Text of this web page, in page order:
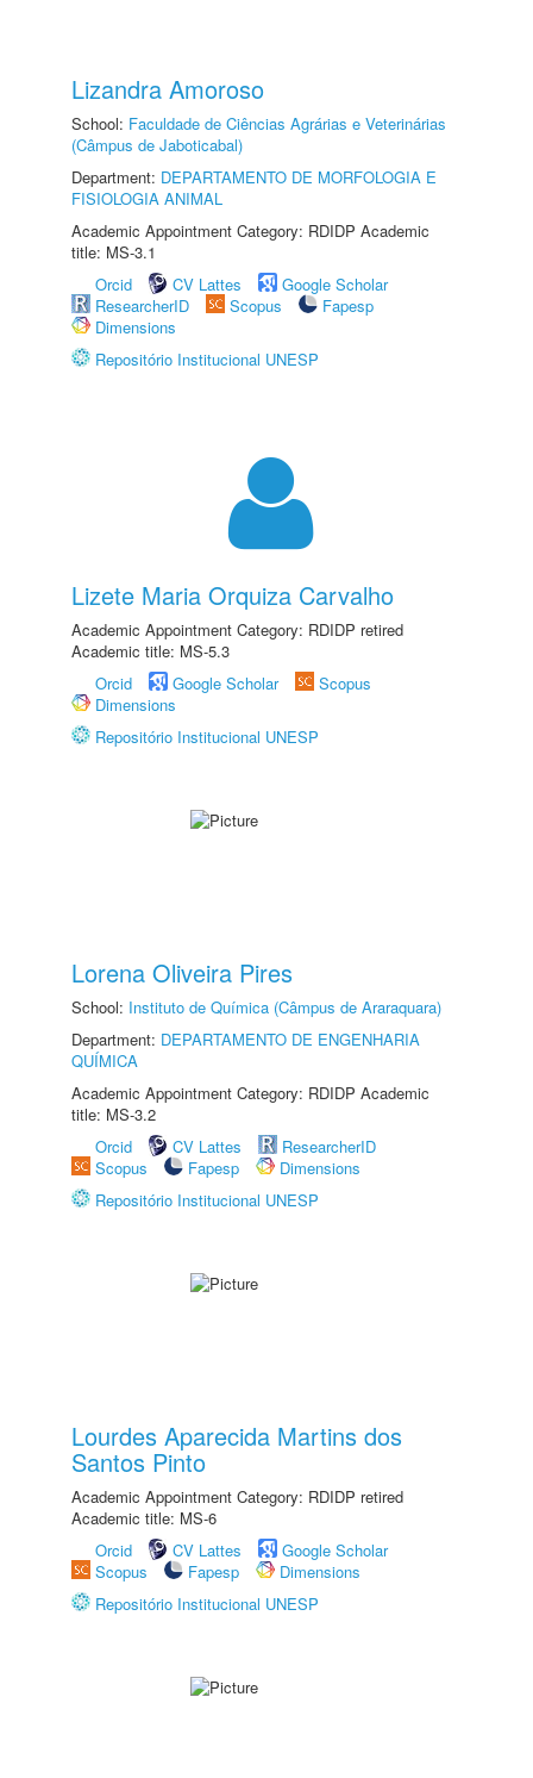
Lizandra Amoroso
School: Faculdade de Ciências Agrárias e Veterinárias
(Câmpus de Jaboticabal)
Department: DEPARTAMENTO DE MORFOLOGIA E
FISIOLOGIA ANIMAL
Academic Appointment Category: RDIDP Academic
title: MS-3.1
Orcid
CV Lattes
Google Scholar
ResearcherID
Scopus
Fapesp
Dimensions
Repositório Institucional UNESP
Lizete Maria Orquiza Carvalho
Academic Appointment Category: RDIDP retired
Academic title: MS-5.3
Orcid
Google Scholar
Scopus
Dimensions
Repositório Institucional UNESP
Lorena Oliveira Pires
School: Instituto de Química (Câmpus de Araraquara)
Department: DEPARTAMENTO DE ENGENHARIA
QUÍMICA
Academic Appointment Category: RDIDP Academic
title: MS-3.2
Orcid
CV Lattes
ResearcherID
Scopus
Fapesp
Dimensions
Repositório Institucional UNESP
Lourdes Aparecida Martins dos
Santos Pinto
Academic Appointment Category: RDIDP retired
Academic title: MS-6
Orcid
CV Lattes
Google Scholar
Scopus
Fapesp
Dimensions
Repositório Institucional UNESP